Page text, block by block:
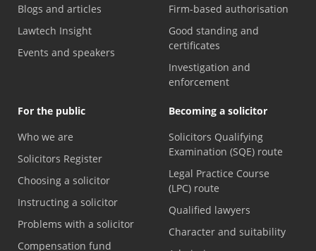
Blogs and articles
Lawtech Insight
Events and speakers
Firm-based authorisation
Good standing and
certificates
Investigation and
enforcement
For the public
Who we are
Solicitors Register
Choosing a solicitor
Instructing a solicitor
Problems with a solicitor
Compensation fund
Becoming a solicitor
Solicitors Qualifying
Examination (SQE) route
Legal Practice Course
(LPC) route
Qualified lawyers
Character and suitability